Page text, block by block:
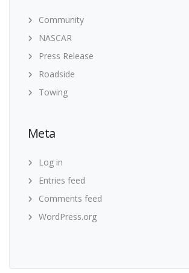
Community
NASCAR
Press Release
Roadside
Towing
Meta
Log in
Entries feed
Comments feed
WordPress.org